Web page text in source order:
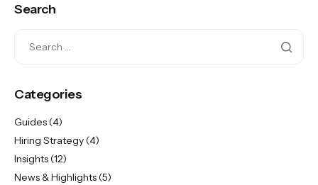
Search
Categories
Guides(4)
Hiring Strategy(4)
Insights(12)
News & Highlights(5)